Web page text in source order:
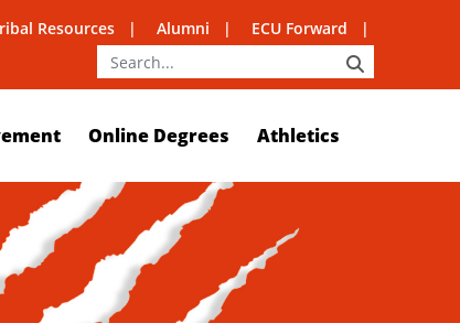
Resources Alumni ECU Forward
Online Degrees Athletics